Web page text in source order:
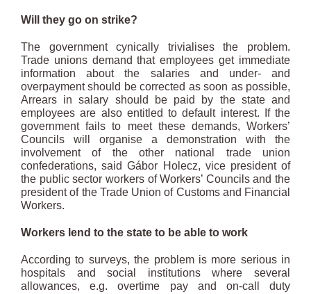
Will they go on strike?
The government cynically trivialises the problem.
Trade unions demand that employees get immediate
information about the salaries and under- and
overpayment should be corrected as soon as possible,
Arrears in salary should be paid by the state and
employees are also entitled to default interest. If the
government fails to meet these demands, Workers’
Councils will organise a demonstration with the
involvement of the other national trade union
confederations, said Gábor Holecz, vice president of
the public sector workers of Workers’ Councils and the
president of the Trade Union of Customs and Financial
Workers.
Workers lend to the state to be able to work
According to surveys, the problem is more serious in
hospitals and social institutions where several
allowances, e.g. overtime pay and on-call duty